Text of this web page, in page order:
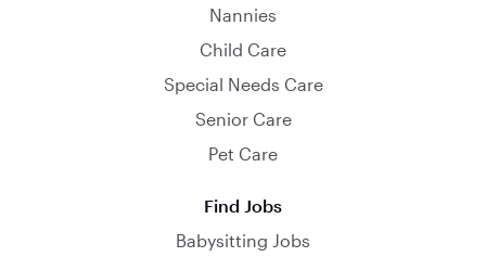
Nannies
Child Care
Special Needs Care
Senior Care
Pet Care
Find Jobs
Babysitting Jobs